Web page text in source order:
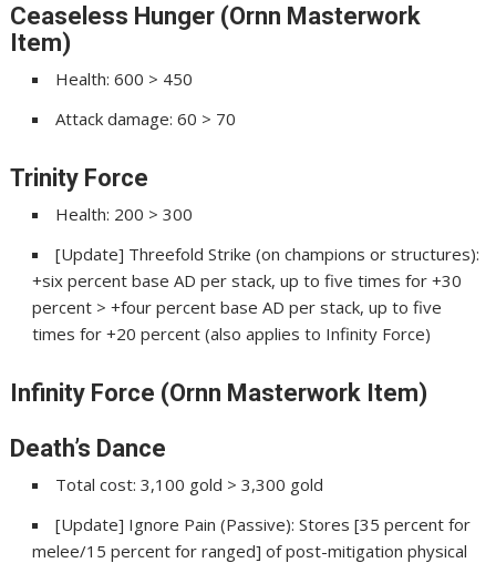
Ceaseless Hunger (Ornn Masterwork
Item)
Health: 600 > 450
Attack damage: 60 > 70
Trinity Force
Health: 200 > 300
[Update] Threefold Strike (on champions or structures):
+six percent base AD per stack, up to five times for +30
percent > +four percent base AD per stack, up to five
times for +20 percent (also applies to Infinity Force)
Infinity Force (Ornn Masterwork Item)
Death’s Dance
Total cost: 3,100 gold > 3,300 gold
[Update] Ignore Pain (Passive): Stores [35 percent for
melee/15 percent for ranged] of post-mitigation physical